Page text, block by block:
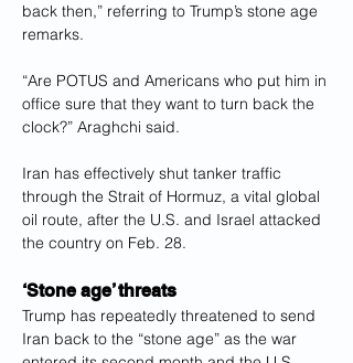
back then,” referring to Trump’s stone age
remarks.
“Are POTUS and Americans who put him in
office sure that they want to turn back the
clock?” Araghchi said.
Iran has effectively shut tanker traffic
through the Strait of Hormuz, a vital global
oil route, after the U.S. and Israel attacked
the country on Feb. 28.
‘Stone age’ threats
Trump has repeatedly threatened to send
Iran back to the “stone age” as the war